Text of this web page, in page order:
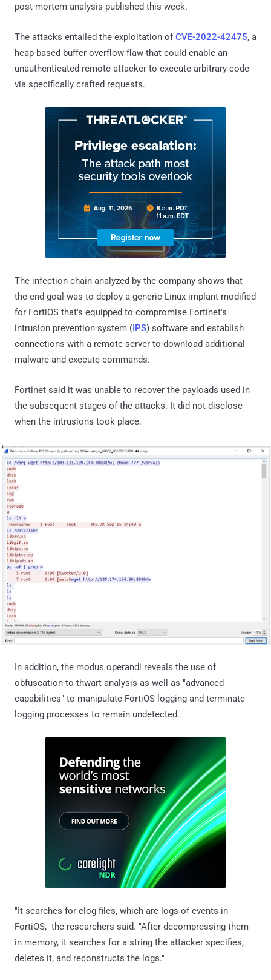
post-mortem analysis published this week.
The attacks entailed the exploitation ofCVE-2022-42475, a
heap-based buffer overflow flaw that could enable an
unauthenticated remote attacker to execute arbitrary code
via specifically crafted requests.
The infection chain analyzed by the company shows that
the end goal was to deploy a generic Linux implant modified
for FortiOS that's equipped to compromise Fortinet's
intrusion prevention system (IPS) software and establish
connections with a remote server to download additional
malware and execute commands.
Fortinet said it was unable to recover the payloads used in
the subsequent stages of the attacks. It did not disclose
when the intrusions took place.
In addition, the modus operandi reveals the use of
obfuscation to thwart analysis as well as "advanced
capabilities" to manipulate FortiOS logging and terminate
logging processes to remain undetected.
"It searches for elog files, which are logs of events in
FortiOS," the researchers said. "After decompressing them
in memory, it searches for a string the attacker specifies,
deletes it, and reconstructs the logs."